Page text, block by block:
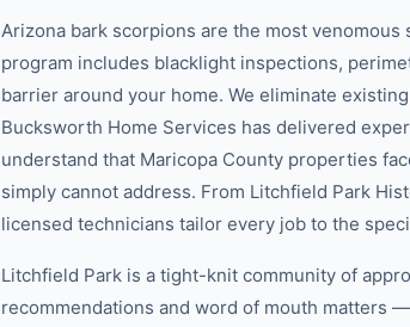
Arizona bark scorpions are the most
program includes blacklight inspections,
barrier around your home. We eliminate
Bucksworth Home Services has delivered
understand that Maricopa County properties
simply cannot address. From Litchfield Park
licensed technicians tailor every job to the
Litchfield Park is a tight-knit community of
recommendations and word of mouth matters